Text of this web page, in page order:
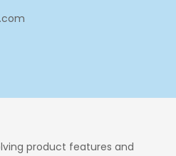
product features and